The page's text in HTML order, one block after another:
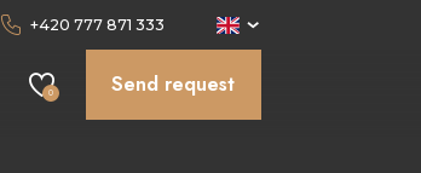
+420 777 871 333
Send request